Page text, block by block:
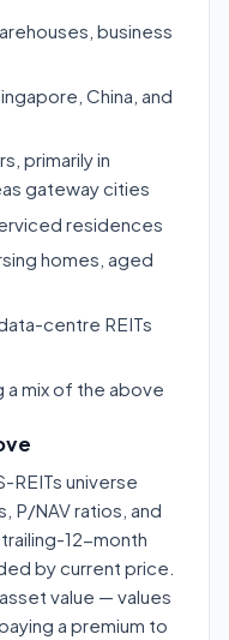
business
China, and
primarily in
gateway cities
residences
homes, aged
centre REITs
a mix of the above
REITs universe
P/NAV ratios, and
12-month
by current price.
value — values
a premium to